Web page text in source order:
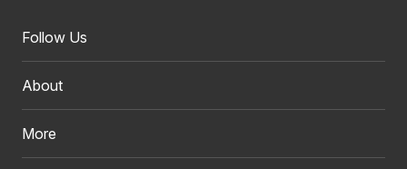
Follow Us
About
More